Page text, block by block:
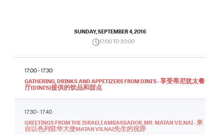
SUNDAY, SEPTEMBER 4, 2016
17:00 TO 20:00
17:00 - 17:30
GATHERING, DRINKS AND APPETIZERS FROM DINI'S - 享受蒂尼犹太餐
厅(DINI’S)提供的饮品和甜点
17:30 - 17:40
GREETINGS FROM THE ISRAELI AMBASSADOR, MR. MATAN VILNAI - 来
自以色列驻华大使MATAN VILNAI先生的祝辞